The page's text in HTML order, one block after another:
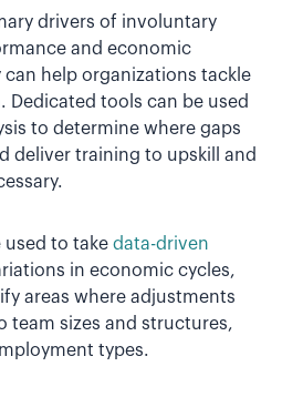
drivers of involuntary
and economic
help organizations tackle
Dedicated tools can be used
to determine where gaps
deliver training to upskill and
used to take data-driven
in economic cycles,
areas where adjustments
team sizes and structures,
types.